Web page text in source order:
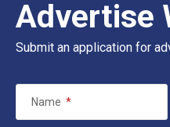
Advertise
Submit an application for
Name *